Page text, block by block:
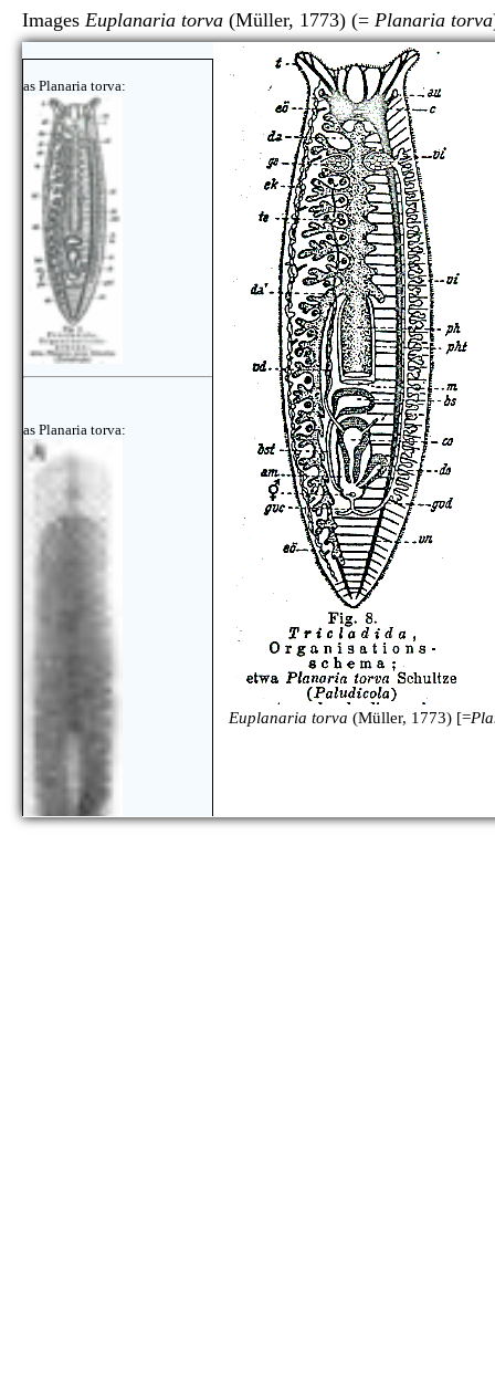
Images Euplanaria torva (Müller, 1773) (= Planaria torva
as Planaria torva:
as Planaria torva:
Euplanaria torva (Müller, 1773) [=